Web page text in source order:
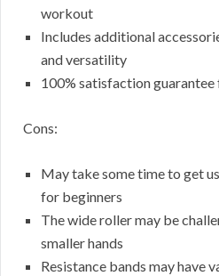
workout
Includes additional
and versatility
100% satisfaction
Cons:
May take some time to get
for beginners
The wide roller may be
smaller hands
Resistance bands may have